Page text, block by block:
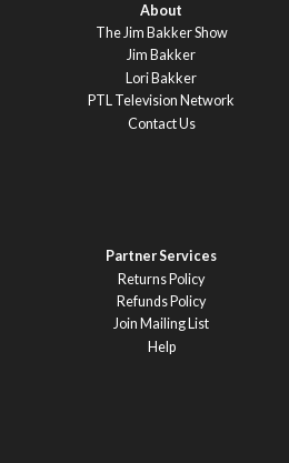
About
The Jim Bakker Show
Jim Bakker
Lori Bakker
PTL Television Network
Contact Us
Partner Services
Returns Policy
Refunds Policy
Join Mailing List
Help